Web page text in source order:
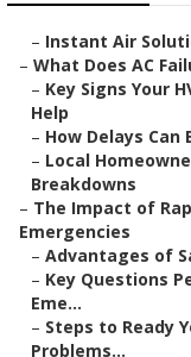
– Instant Air
– What Does AC
– Key Signs Your
Help
– How Delays Can
– Local
Breakdowns
– The Impact of
Emergencies
– Advantages of
– Key Questions
Eme...
– Steps to Ready
Problems...